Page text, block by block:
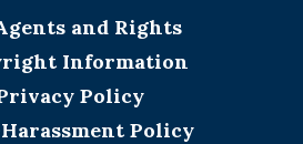
and Rights
Information
Policy
Policy